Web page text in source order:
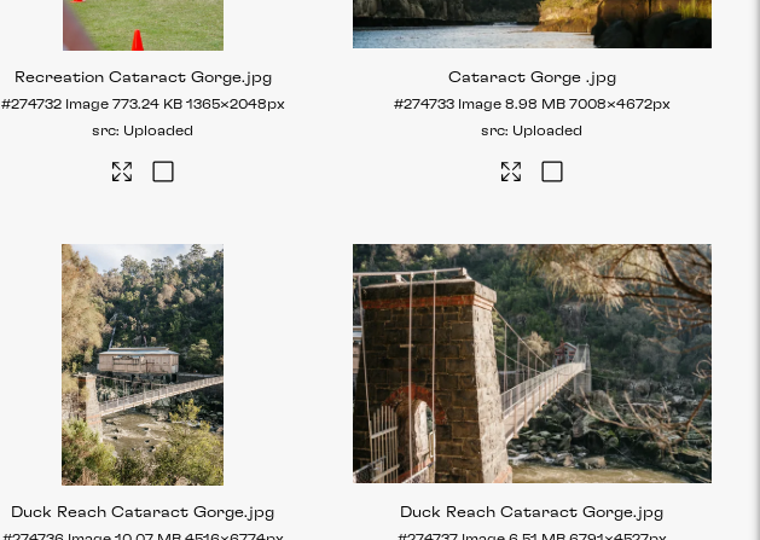
Recreation Cataract Gorge.jpg
#274732 Image 773.24 KB 1365×2048px
Uploaded
Cataract Gorge .jpg
#274733 Image 8.98 MB 7008×4672px
Uploaded
Duck Reach Cataract Gorge.jpg Duck Reach Cataract Gorge.jpg